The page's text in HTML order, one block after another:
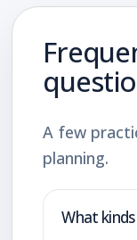
A few
planning.
What